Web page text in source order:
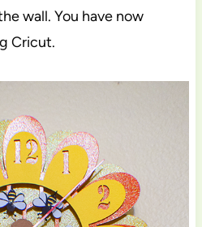
wall. You have now
Cricut.